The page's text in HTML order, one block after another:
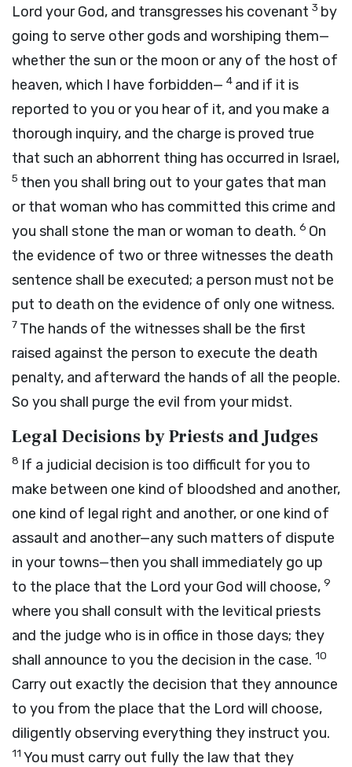
Lord your God, and transgresses his covenant 3 by
going to serve other gods and worshiping them—
whether the sun or the moon or any of the host of
heaven, which I have forbidden— 4 and if it is
reported to you or you hear of it, and you make a
thorough inquiry, and the charge is proved true
that such an abhorrent thing has occurred in Israel,
5 then you shall bring out to your gates that man
or that woman who has committed this crime and
you shall stone the man or woman to death. 6 On
the evidence of two or three witnesses the death
sentence shall be executed; a person must not be
put to death on the evidence of only one witness.
7 The hands of the witnesses shall be the first
raised against the person to execute the death
penalty, and afterward the hands of all the people.
So you shall purge the evil from your midst.
Legal Decisions by Priests and Judges
8 If a judicial decision is too difficult for you to
make between one kind of bloodshed and another,
one kind of legal right and another, or one kind of
assault and another—any such matters of dispute
in your towns—then you shall immediately go up
to the place that the Lord your God will choose, 9
where you shall consult with the levitical priests
and the judge who is in office in those days; they
shall announce to you the decision in the case. 10
Carry out exactly the decision that they announce
to you from the place that the Lord will choose,
diligently observing everything they instruct you.
11 You must carry out fully the law that they